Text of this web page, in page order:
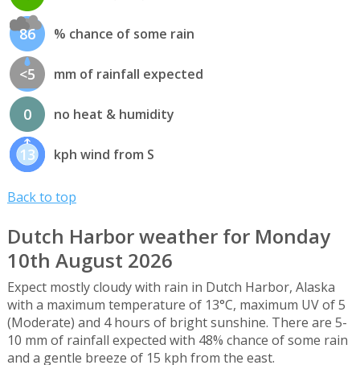
86 % chance of some rain
<5 mm of rainfall expected
0 no heat & humidity
13 kph wind from S
Back to top
Dutch Harbor weather for Monday
10th August 2026
Expect mostly cloudy with rain in Dutch Harbor, Alaska
with a maximum temperature of 13°C, maximum UV of 5
(Moderate) and 4 hours of bright sunshine. There are 5-
10 mm of rainfall expected with 48% chance of some rain
and a gentle breeze of 15 kph from the east.